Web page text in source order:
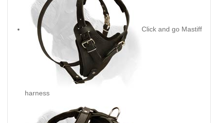
Click and go Mastiff
harness